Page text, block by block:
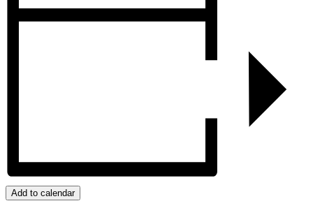
Add to calendar